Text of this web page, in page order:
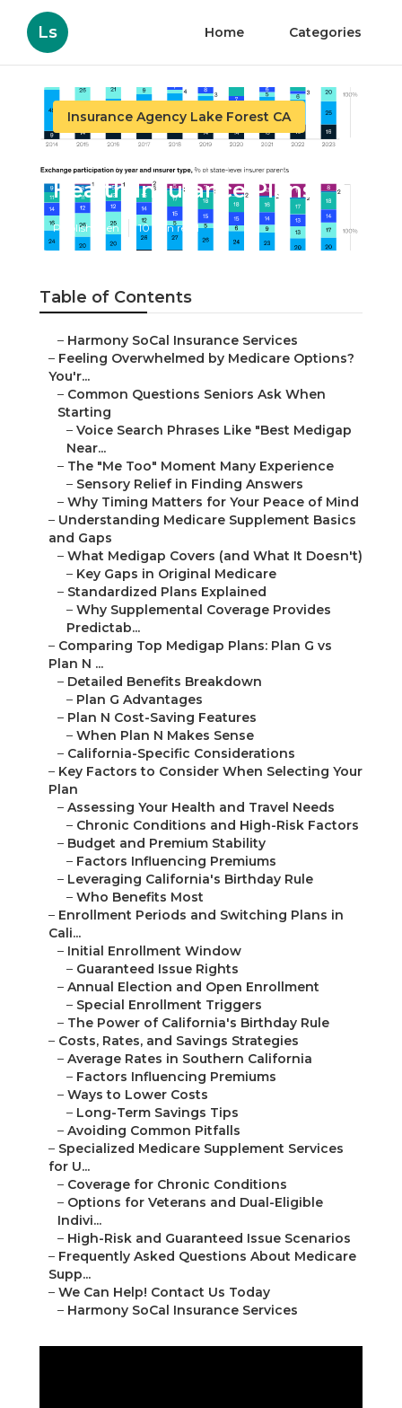
Ls Home Categories
Insurance Agency Lake Forest CA
Lake Forest Individual
Health Insurance Plans
Published en 10 min read
Table of Contents
– Harmony SoCal Insurance Services
– Feeling Overwhelmed by Medicare Options?
You'r...
– Common Questions Seniors Ask When
Starting
– Voice Search Phrases Like "Best Medigap
Near...
– The "Me Too" Moment Many Experience
– Sensory Relief in Finding Answers
– Why Timing Matters for Your Peace of Mind
– Understanding Medicare Supplement Basics
and Gaps
– What Medigap Covers (and What It Doesn't)
– Key Gaps in Original Medicare
– Standardized Plans Explained
– Why Supplemental Coverage Provides
Predictab...
– Comparing Top Medigap Plans: Plan G vs
Plan N ...
– Detailed Benefits Breakdown
– Plan G Advantages
– Plan N Cost-Saving Features
– When Plan N Makes Sense
– California-Specific Considerations
– Key Factors to Consider When Selecting Your
Plan
– Assessing Your Health and Travel Needs
– Chronic Conditions and High-Risk Factors
– Budget and Premium Stability
– Factors Influencing Premiums
– Leveraging California's Birthday Rule
– Who Benefits Most
– Enrollment Periods and Switching Plans in
Cali...
– Initial Enrollment Window
– Guaranteed Issue Rights
– Annual Election and Open Enrollment
– Special Enrollment Triggers
– The Power of California's Birthday Rule
– Costs, Rates, and Savings Strategies
– Average Rates in Southern California
– Factors Influencing Premiums
– Ways to Lower Costs
– Long-Term Savings Tips
– Avoiding Common Pitfalls
– Specialized Medicare Supplement Services
for U...
– Coverage for Chronic Conditions
– Options for Veterans and Dual-Eligible
Indivi...
– High-Risk and Guaranteed Issue Scenarios
– Frequently Asked Questions About Medicare
Supp...
– We Can Help! Contact Us Today
– Harmony SoCal Insurance Services